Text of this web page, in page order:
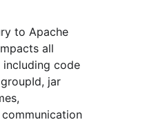
to Apache
all
code
jar